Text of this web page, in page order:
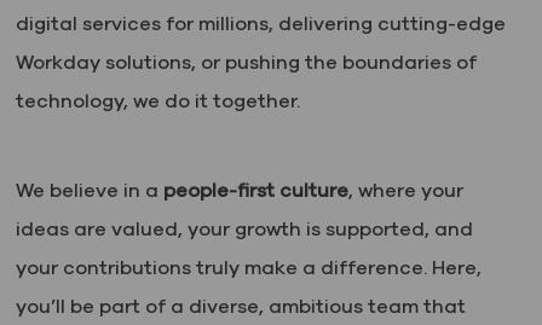
digital services for millions, delivering cutting-edge
Workday solutions, or pushing the boundaries of
technology, we do it together.
We believe in a people-first culture, where your
ideas are valued, your growth is supported, and
your contributions truly make a difference. Here,
you’ll be part of a diverse, ambitious team that